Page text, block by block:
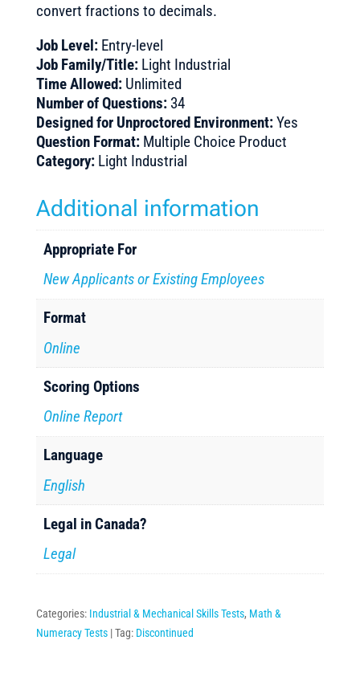
convert fractions to decimals.
Job Level:Entry-level
Job Family/Title:Light Industrial
Time Allowed:Unlimited
Number of Questions:34
Designed for Unproctored Environment:Yes
Question Format:Multiple Choice Product
Category:Light Industrial
Additional information
Appropriate For
New Applicants or Existing Employees
Format
Online
Scoring Options
Online Report
Language
English
Legal in Canada?
Legal
Categories: Industrial & Mechanical Skills Tests, Math &
Numeracy Tests Tag: Discontinued